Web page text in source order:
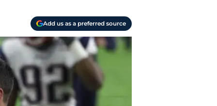
Add us as a preferred source